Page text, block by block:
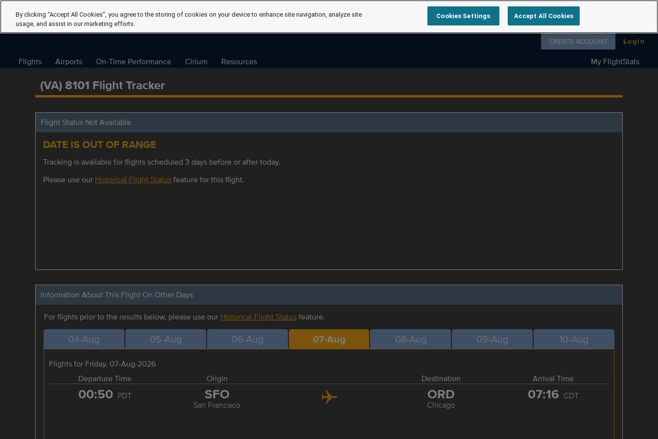
Follow us on
CREATE ACCOUNT Login
Flights Airports On-Time Performance Cirium Resources My FlightStats
(VA) 8101 Flight Tracker
Flight Status Not Available
DATE IS OUT OF RANGE
Tracking is available for flights scheduled 3 days before or after today.
Please use our Historical Flight Statusfeature for this flight.
Information About This Flight On Other Days
For flights prior to the results below, please use our Historical Flight Statusfeature.
04-Aug 05-Aug 06-Aug 07-Aug 08-Aug 09-Aug 10-Aug
Flights for Friday, 07-Aug-2026
Departure Time
Origin Destination Arrival Time
00:50 PDT SFO
San Francisco
ORD
Chicago
07:16 CDT
By clicking “Accept All Cookies”, you agree to the storing of cookies on your device to enhance site navigation, analyze site
usage, and assist in our marketing efforts.
Cookies Settings Accept All Cookies